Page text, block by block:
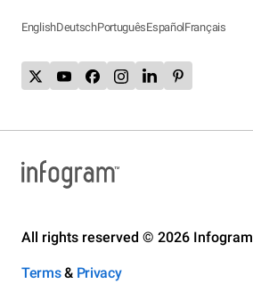
EnglishDeutschPortuguêsEspañolFrançais
All rights reserved © 2026 Infogram
Terms& Privacy